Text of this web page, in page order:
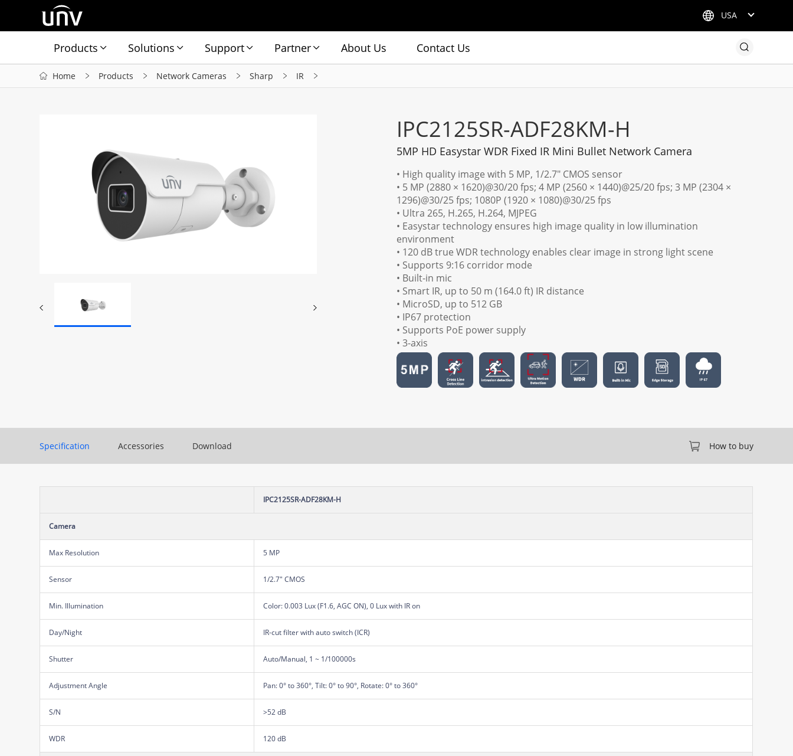
USA
Products Solutions Support Partner About Us Contact Us
Home Products Network Cameras Sharp IR
IPC2125SR-ADF28KM-H
5MP HD Easystar WDR Fixed IR Mini Bullet Network Camera
• High quality image with 5 MP, 1/2.7" CMOS sensor
• 5 MP (2880 × 1620)@30/20 fps; 4 MP (2560 × 1440)@25/20 fps; 3 MP (2304 ×
1296)@30/25 fps; 1080P (1920 × 1080)@30/25 fps
• Ultra 265, H.265, H.264, MJPEG
• Easystar technology ensures high image quality in low illumination
environment
• 120 dB true WDR technology enables clear image in strong light scene
• Supports 9:16 corridor mode
• Built-in mic
• Smart IR, up to 50 m (164.0 ft) IR distance
• MicroSD, up to 512 GB
• IP67 protection
• Supports PoE power supply
• 3-axis
Specification Accessories Download How to buy
IPC2125SR-ADF28KM-H
Camera
Max Resolution 5 MP
Sensor 1/2.7" CMOS
Min. Illumination Color: 0.003 Lux (F1.6, AGC ON), 0 Lux with IR on
Day/Night IR-cut filter with auto switch (ICR)
Shutter Auto/Manual, 1 ~ 1/100000s
Adjustment Angle Pan: 0° to 360°, Tilt: 0° to 90°, Rotate: 0° to 360°
S/N >52 dB
WDR 120 dB